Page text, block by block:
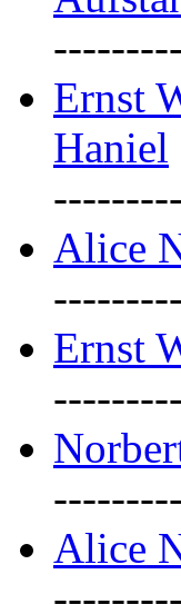
Ernst
Haniel
Alice
Ernst
Alice